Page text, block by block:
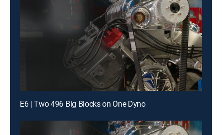
E6 | Two 496 Big Blocks on One Dyno